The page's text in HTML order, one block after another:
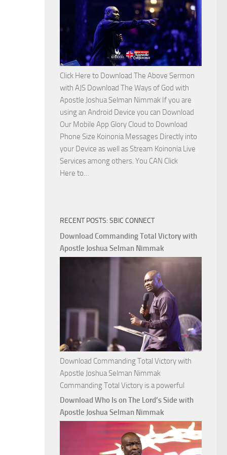
Side
with
Apostle
Joshua
Selman
Nimmak
Click Here to Download The Above Sermon
with AJS Download The Ways of God with
Apostle Joshua Selman Nimmak If you are
using an Android Device you can Download
Our Mobile App Glory Cloud to Download
Phone Size Koinonia Messages Directly into
your Device as well as Stream Koinonia Live
Services among others. You CAN Click
Here to…
God
with
Apostle
Joshua
RECENT POSTS: SBIC CONNECT
Download Commanding Total Victory with
Apostle Joshua Selman Nimmak
Download Commanding Total Victory with
Apostle Joshua Selman Nimmak
Commanding Total Victory is a powerful
Download Who Is on The Lord’s Side with
Apostle Joshua Selman Nimmak